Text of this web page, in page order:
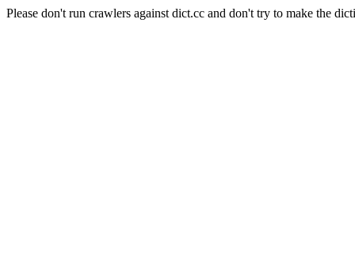
Please don't run crawlers against dict.cc and don't try to make the